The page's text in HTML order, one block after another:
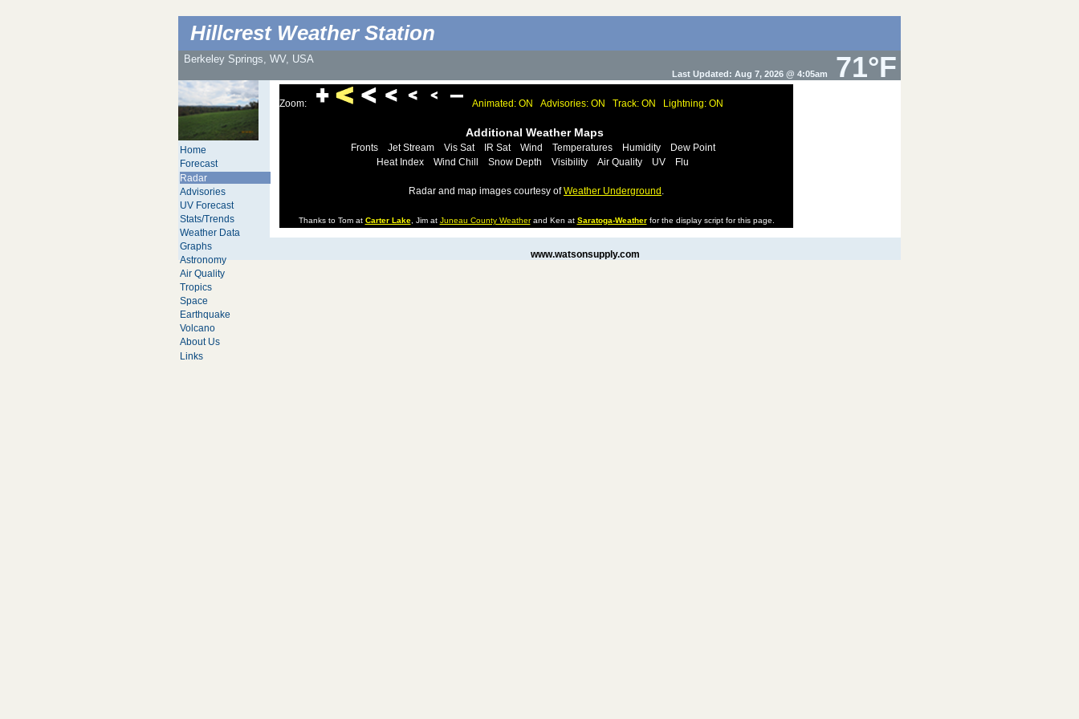
Hillcrest Weather Station
Last Updated: Aug 7, 2026 @ 4:05am 71°F
Berkeley Springs, WV, USA
Home
Forecast
Radar
Advisories
UV Forecast
Stats/Trends
Weather Data
Graphs
Astronomy
Air Quality
Tropics
Space
Earthquake
Volcano
About Us
Links
Zoom: Animated: ON Advisories: ON Track: ON Lightning: ON
Additional Weather Maps
Fronts Jet Stream Vis Sat IR Sat Wind Temperatures Humidity
Dew Point
Heat Index
Wind Chill Snow Depth Visibility Air Quality UV Flu
Radar and map images courtesy ofWeather Underground .
Thanks to Tom at Carter Lake, Jim at Juneau County Weatherand Ken at Saratoga-Weatherfor the display script for this page.
www.watsonsupply.com